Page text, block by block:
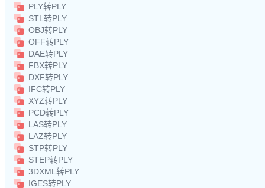
PLY转PLY
STL转PLY
OBJ转PLY
OFF转PLY
DAE转PLY
FBX转PLY
DXF转PLY
IFC转PLY
XYZ转PLY
PCD转PLY
LAS转PLY
LAZ转PLY
STP转PLY
STEP转PLY
3DXML转PLY
IGES转PLY